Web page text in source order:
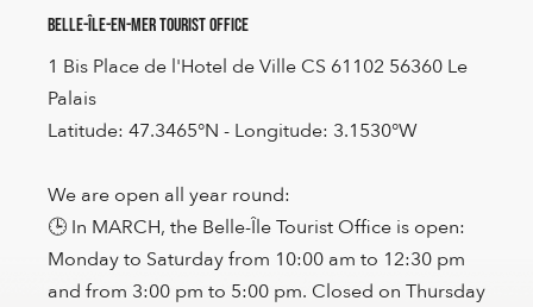
Belle-Île-en-Mer Tourist Office
1 Bis Place de l'Hotel de Ville CS 61102 56360 Le
Palais
Latitude: 47.3465°N - Longitude: 3.1530°W
We are open all year round:
🕒 In MARCH, the Belle-Île Tourist Office is open:
Monday to Saturday from 10:00 am to 12:30 pm
and from 3:00 pm to 5:00 pm. Closed on Thursday